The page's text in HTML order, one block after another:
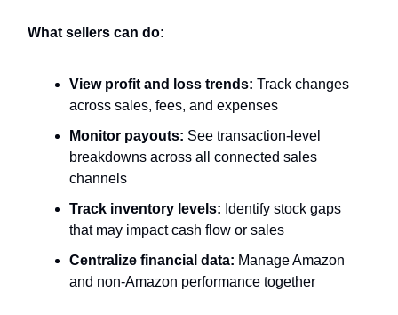
What sellers can do:
View profit and loss trends: Track changes
across sales, fees, and expenses
Monitor payouts: See transaction-level
breakdowns across all connected sales
channels
Track inventory levels: Identify stock gaps
that may impact cash flow or sales
Centralize financial data: Manage Amazon
and non-Amazon performance together